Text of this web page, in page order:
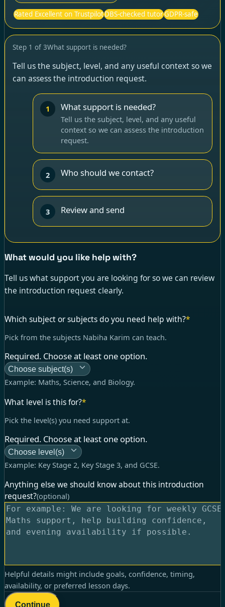
Rated Excellent on TrustpilotDBS-checked tutorGDPR-safe
Step 1 of 3What support is needed?
Tell us the subject, level, and any useful context so we
can assess the introduction request.
1 What support is needed?
Tell us the subject, level, and any useful
context so we can assess the introduction
request.
2 Who should we contact?
3 Review and send
What would you like help with?
Tell us what support you are looking for so we can review
the introduction request clearly.
Which subject or subjects do you need help with?*
Pick from the subjects Nabiha Karim can teach.
Required. Choose at least one option.
Choose subject(s)
Example: Maths, Science, and Biology.
What level is this for?*
Pick the level(s) you need support at.
Required. Choose at least one option.
Choose level(s)
Example: Key Stage 2, Key Stage 3, and GCSE.
Anything else we should know about this introduction
request?(optional)
Helpful details might include goals, confidence, timing,
availability, or preferred lesson days.
Continue